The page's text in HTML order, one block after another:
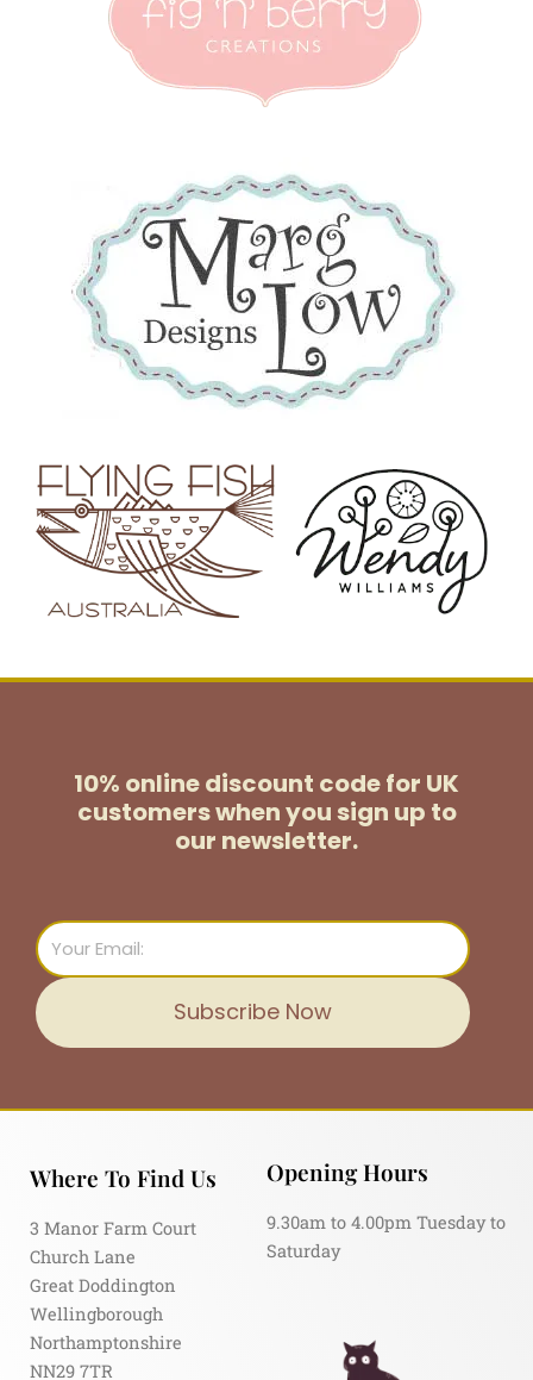
10% online discount code for UK
customerswhen you sign up to
our newsletter.
Email
Subscribe Now
Where To Find Us
3 Manor Farm Court
Church Lane
Great Doddington
Wellingborough
Northamptonshire
NN29 7TR
Opening Hours
9.30am to 4.00pm Tuesday to
Saturday